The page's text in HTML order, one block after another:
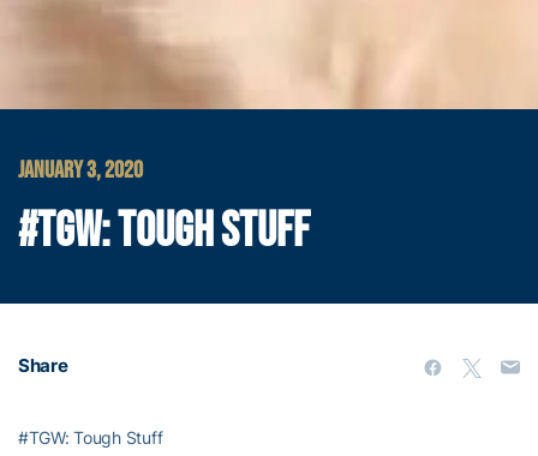
JANUARY 3, 2020
#TGW: TOUGH STUFF
Share
#TGW: Tough Stuff